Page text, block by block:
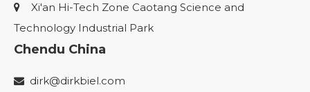

Xi'an Hi-Tech Zone Caotang Science and
Technology Industrial Park
Chendu China
 dirk@dirkbiel.com